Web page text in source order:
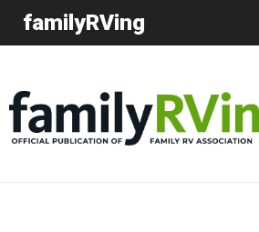
familyRVing